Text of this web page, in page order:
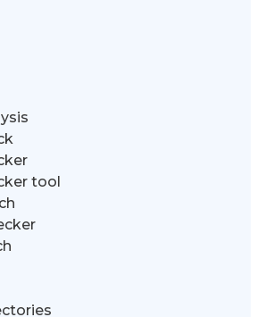
tool